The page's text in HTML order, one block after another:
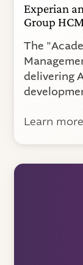
Experian
Group
The
delivering
Learn more